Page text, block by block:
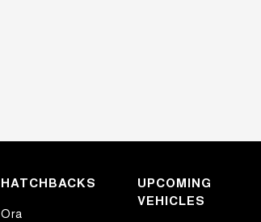
HATCHBACKS
Ora
UPCOMING
VEHICLES